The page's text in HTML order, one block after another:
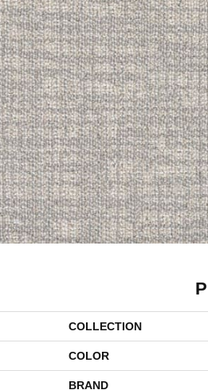
COLLECTION
COLOR
BRAND